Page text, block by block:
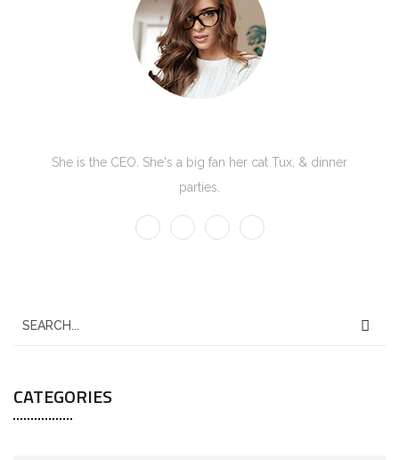
She is the CEO. She's a big fan her cat Tux, & dinner
parties.
CATEGORIES